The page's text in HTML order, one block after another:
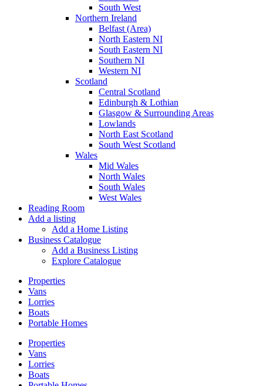
South West
Northern Ireland
Belfast (Area)
North Eastern NI
South Eastern NI
Southern NI
Western NI
Scotland
Central Scotland
Edinburgh & Lothian
Glasgow & Surrounding Areas
Lowlands
North East Scotland
South West Scotland
Wales
Mid Wales
North Wales
South Wales
West Wales
Reading Room
Add a listing
Add a Home Listing
Business Catalogue
Add a Business Listing
Explore Catalogue
Properties
Vans
Lorries
Boats
Portable Homes
Properties
Vans
Lorries
Boats